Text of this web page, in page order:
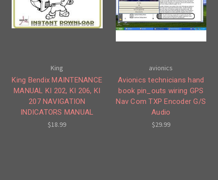
King
King Bendix MAINTENANCE
MANUAL KI 202, KI 206, KI
207 NAVIGATION
INDICATORS MANUAL
$18.99
avionics
Avionics technicians hand
book pin_outs wiring GPS
Nav Com TXP Encoder G/S
Audio
$29.99